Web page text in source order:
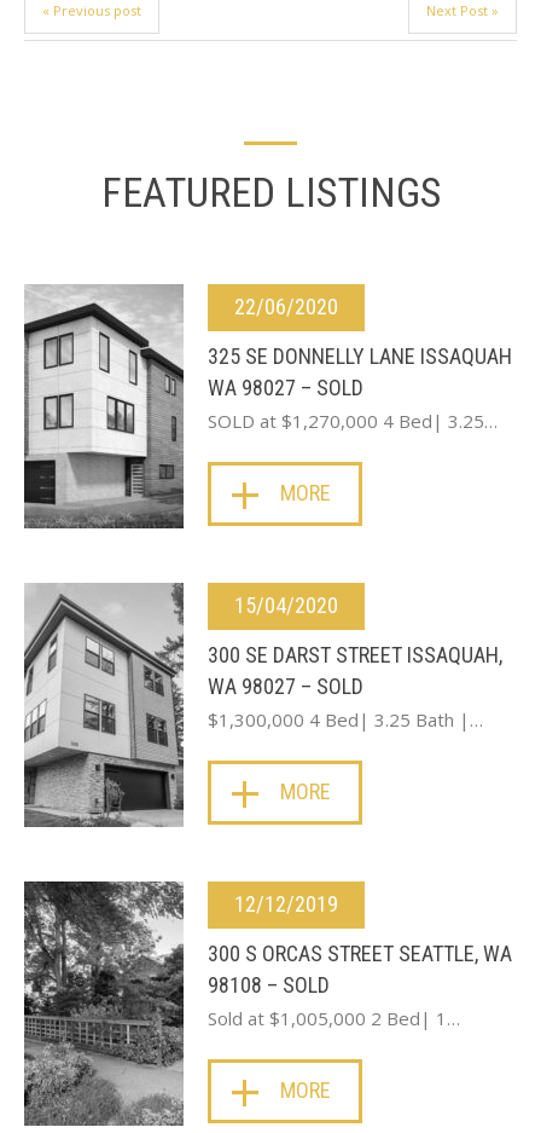
« Previous post Next Post »
FEATURED LISTINGS
22/06/2020
325 SE DONNELLY LANE ISSAQUAH
WA 98027 – SOLD
SOLD at $1,270,000 4 Bed| 3.25…
MORE
15/04/2020
300 SE DARST STREET ISSAQUAH,
WA 98027 – SOLD
$1,300,000 4 Bed| 3.25 Bath |…
MORE
12/12/2019
300 S ORCAS STREET SEATTLE, WA
98108 – SOLD
Sold at $1,005,000 2 Bed| 1…
MORE